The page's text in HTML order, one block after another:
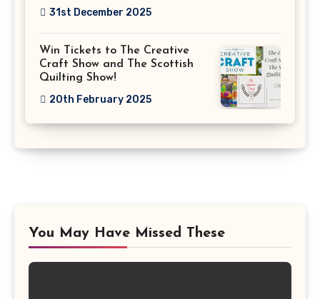
31st December 2025
Win Tickets to The Creative
Craft Show and The Scottish
Quilting Show!
20th February 2025
You May Have Missed These